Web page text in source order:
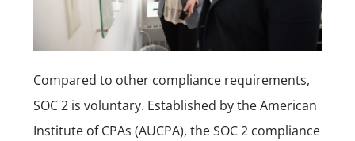
Compared to other compliance requirements,
SOC 2 is voluntary. Established by the American
Institute of CPAs (AUCPA), the SOC 2 compliance